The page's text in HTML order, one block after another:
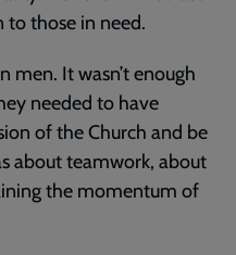
those in need.
men. It wasn’t enough
needed to have
of the Church and be
about teamwork, about
the momentum of